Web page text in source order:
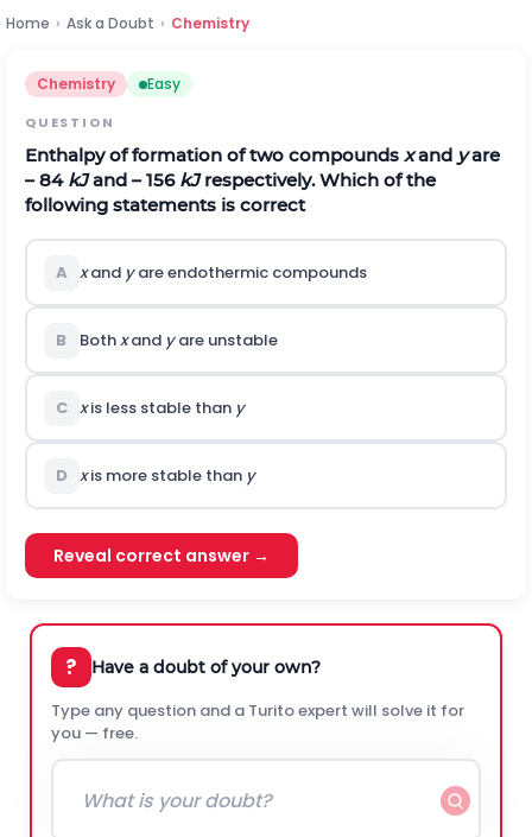
Home › Ask a Doubt › Chemistry
Chemistry Easy
QUESTION
Enthalpy of formation of two compounds xand yare
– 84 kJand – 156 kJrespectively. Which of the
following statements is correct
A xand yare endothermic compounds
B Bothxand yare unstable
C xis less stable than y
D xis more stable than y
Reveal correct answer →
? Have a doubt of your own?
Type any question and a Turito expert will solve it for
you — free.